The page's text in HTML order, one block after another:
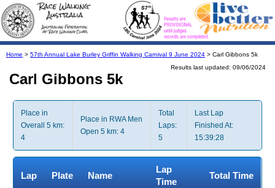
Home > 57th Annual Lake Burley Griffin Walking Carnival 9 June 2024 > Carl Gibbons 5k
Results last updated: 09/06/2024
Carl Gibbons 5k
Place in
Overall 5 km:
4
Place in RWA Men
Open 5 km: 4
Total
Laps:
5
Last Lap
Finished At:
15:39:28
Lap Plate Name
Lap
Time
Total Time